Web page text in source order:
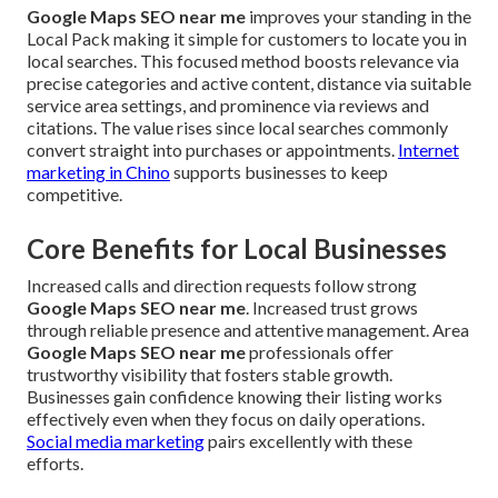
Google Maps SEO near me improves your standing in the
Local Pack making it simple for customers to locate you in
local searches. This focused method boosts relevance via
precise categories and active content, distance via suitable
service area settings, and prominence via reviews and
citations. The value rises since local searches commonly
convert straight into purchases or appointments. Internet
marketing in Chinosupports businesses to keep
competitive.
Core Benefits for Local Businesses
Increased calls and direction requests follow strong
Google Maps SEO near me. Increased trust grows
through reliable presence and attentive management. Area
Google Maps SEO near meprofessionals offer
trustworthy visibility that fosters stable growth.
Businesses gain confidence knowing their listing works
effectively even when they focus on daily operations.
Social media marketingpairs excellently with these
efforts.